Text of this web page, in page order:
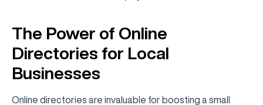
The Power of Online
Directories for Local
Businesses
Online directories are invaluable for boosting a small